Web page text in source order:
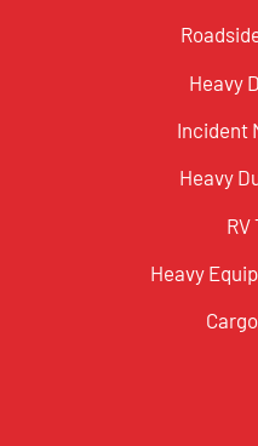
Heavy
Incident
Heavy
RV
Heavy